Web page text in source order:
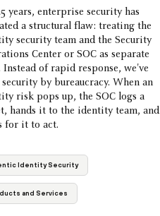
years, enterprise security has
a structural flaw: treating the
security team and the Security
Center or SOC as separate
Instead of rapid response, we've
by bureaucracy. When an
risk pops up, the SOC logs a
hands it to the identity team, and
for it to act.
Identity Security
and Services